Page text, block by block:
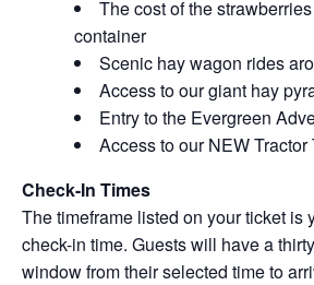
The cost of the
container
Scenic hay wagon rides
Access to our giant hay
Entry to the Evergreen
Access to our NEW
Check-In Times
The timeframe listed on your ticket is
check-in time. Guests will have a
window from their selected time to